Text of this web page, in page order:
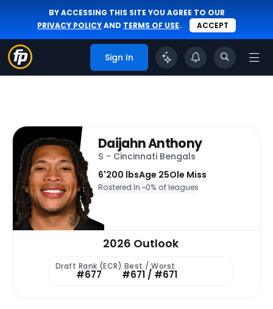
BY ACCESSING THIS SITE YOU AGREE TO OUR
PRIVACY POLICYAND TERMS OF USE. ACCEPT
Sign In
Daijahn Anthony
S - Cincinnati Bengals
6'200 lbsAge 25Ole Miss
Rostered In ~0% of leagues
2026 Outlook
Draft Rank (ECR)
#677
Best / Worst
#671 / #671